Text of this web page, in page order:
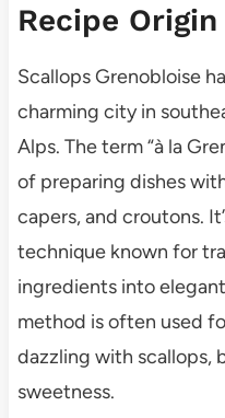
Recipe
Scallops Grenobloise
charming city in
Alps. The term “à la
of preparing dishes
capers, and croutons.
technique known for
ingredients into
method is often used
dazzling with scallops,
sweetness.